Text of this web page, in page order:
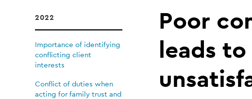
Poor
communication
leads
2022
Importance of identifying
conflicting client
interests
Conflict of duties when
acting for family trust and
Poor
leads